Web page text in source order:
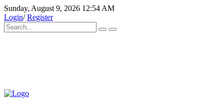
Sunday, August 9, 2026 12:54 AM
Login/Register